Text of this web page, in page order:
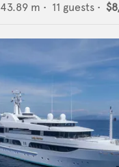
43.89 m • 11 guests •